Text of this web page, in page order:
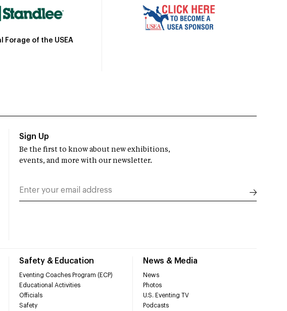
Forage of the USEA
Safety & Education
Eventing Coaches Program (ECP)
Educational Activities
Officials
Safety
News & Media
News
Photos
U.S. Eventing TV
Podcasts
Sign Up
Be the first to know about new exhibitions,
events, and more with our newsletter.